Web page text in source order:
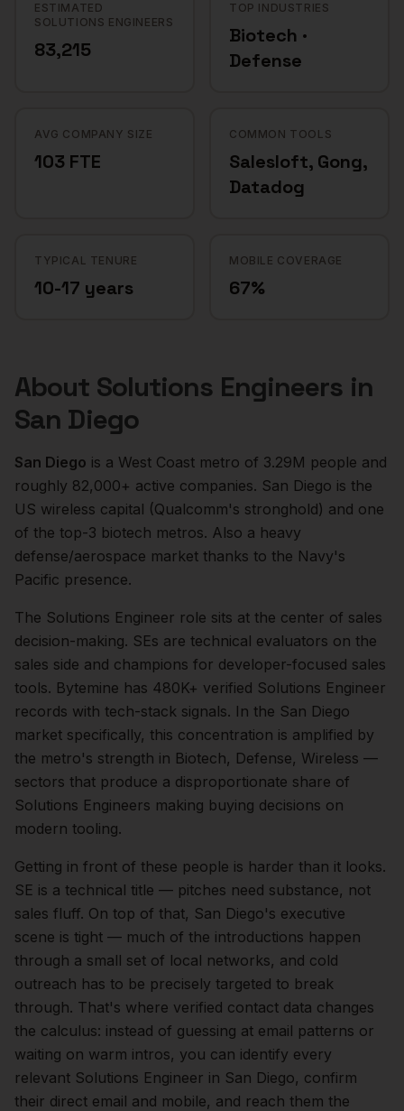
ESTIMATED
SOLUTIONS ENGINEERS
83,215
TOP INDUSTRIES
Biotech ·
Defense
AVG COMPANY SIZE
103 FTE
COMMON TOOLS
Salesloft, Gong,
Datadog
TYPICAL TENURE
10-17 years
MOBILE COVERAGE
67%
About Solutions Engineers in
San Diego
San Diego is a West Coast metro of 3.29M people and
roughly 82,000+ active companies. San Diego is the
US wireless capital (Qualcomm's stronghold) and one
of the top-3 biotech metros. Also a heavy
defense/aerospace market thanks to the Navy's
Pacific presence.
The Solutions Engineer role sits at the center of sales
decision-making. SEs are technical evaluators on the
sales side and champions for developer-focused sales
tools. Bytemine has 480K+ verified Solutions Engineer
records with tech-stack signals. In the San Diego
market specifically, this concentration is amplified by
the metro's strength in Biotech, Defense, Wireless —
sectors that produce a disproportionate share of
Solutions Engineers making buying decisions on
modern tooling.
Getting in front of these people is harder than it looks.
SE is a technical title — pitches need substance, not
sales fluff. On top of that, San Diego's executive
scene is tight — much of the introductions happen
through a small set of local networks, and cold
outreach has to be precisely targeted to break
through. That's where verified contact data changes
the calculus: instead of guessing at email patterns or
waiting on warm intros, you can identify every
relevant Solutions Engineer in San Diego, confirm
their direct email and mobile, and reach them the